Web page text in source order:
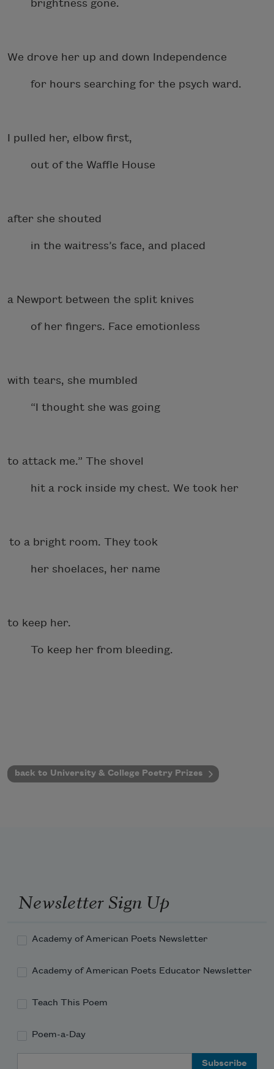
brightness gone.
We drove her up and down Independence
for hours searching for the psych ward.
I pulled her, elbow first,
out of the Waffle House
after she shouted
in the waitress’s face, and placed
a Newport between the split knives
of her fingers. Face emotionless
with tears, she mumbled
“I thought she was going
to attack me.” The shovel
hit a rock inside my chest. We took her
to a bright room. They took
her shoelaces, her name
to keep her.
To keep her from bleeding.
back to University & College Poetry Prizes
Newsletter Sign Up
Academy of American Poets Newsletter
Academy of American Poets Educator Newsletter
Teach This Poem
Poem-a-Day